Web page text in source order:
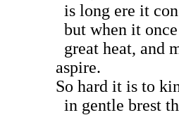
is long ere it
but when it
great heat, and
aspire.
So hard it is to
in gentle brest